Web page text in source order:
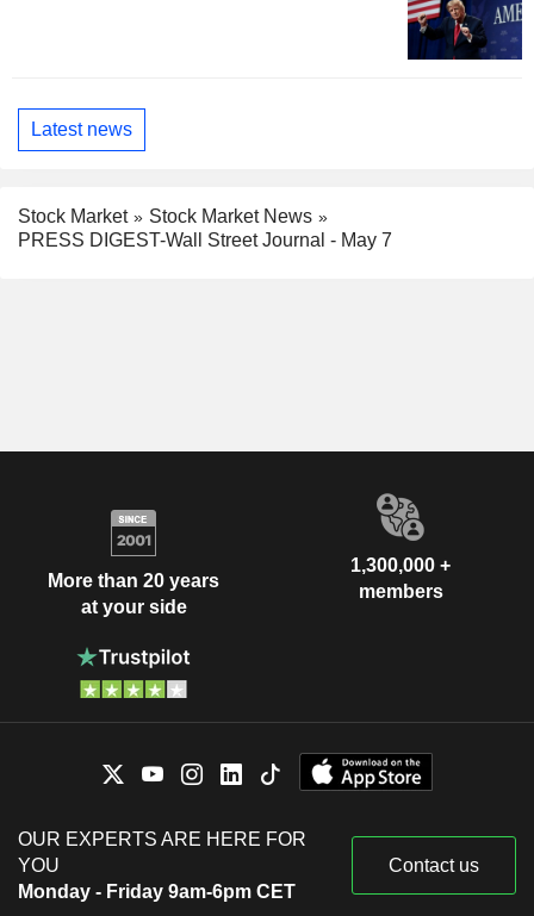
Latest news
Stock Market
Stock Market News
PRESS DIGEST-Wall Street Journal - May 7
More than 20 years
at your side
1,300,000 +
members
OUR EXPERTS ARE HERE FOR
YOU
Monday - Friday 9am-6pm CET
Contact us